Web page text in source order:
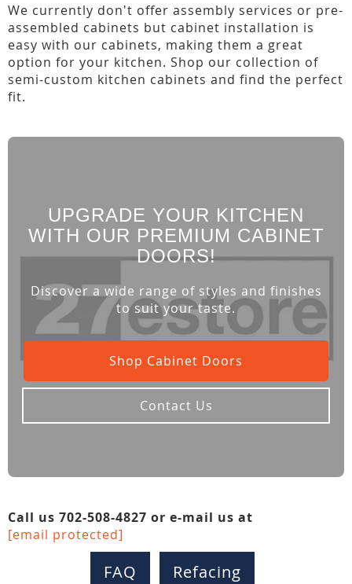
We currently don't offer assembly services or pre-
assembled cabinets but cabinet installation is
easy with our cabinets, making them a great
option for your kitchen. Shop our collection of
semi-custom kitchen cabinets and find the perfect
fit.
UPGRADE YOUR KITCHEN
WITH OUR PREMIUM CABINET
DOORS!
Discover a wide range of styles and finishes
to suit your taste.
Shop Cabinet Doors
Contact Us
Call us 702-508-4827 or e-mail us at
[email protected]
FAQ Refacing